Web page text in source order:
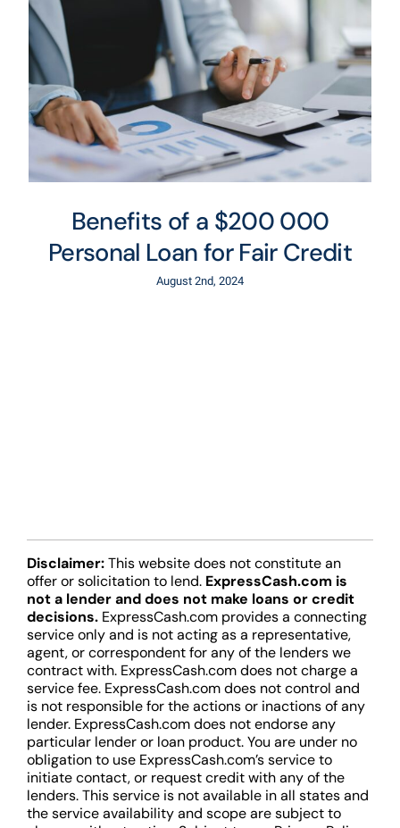
Benefits of a $200 000
Personal Loan for Fair Credit
August 2nd, 2024
Disclaimer:This website does not constitute an
offer or solicitation to lend. ExpressCash.com is
not a lender and does not make loans or credit
decisions. ExpressCash.com provides a connecting
service only and is not acting as a representative,
agent, or correspondent for any of the lenders we
contract with. ExpressCash.com does not charge a
service fee. ExpressCash.com does not control and
is not responsible for the actions or inactions of any
lender. ExpressCash.com does not endorse any
particular lender or loan product. You are under no
obligation to use ExpressCash.com’s service to
initiate contact, or request credit with any of the
lenders. This service is not available in all states and
the service availability and scope are subject to